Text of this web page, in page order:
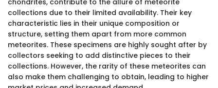
collections due to their limited availability. Their key
characteristic lies in their unique composition or
structure, setting them apart from more common
meteorites. These specimens are highly sought after by
collectors seeking to add distinctive pieces to their
collections. However, the rarity of these meteorites can
also make them challenging to obtain, leading to higher